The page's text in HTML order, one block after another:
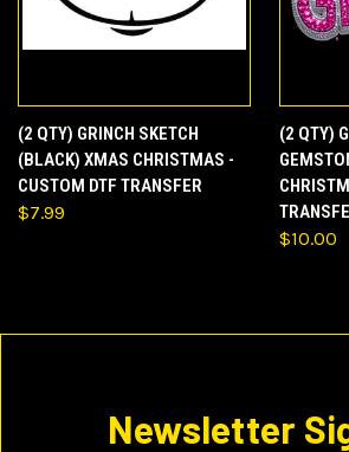
(2 QTY) GRINCH SKETCH
(BLACK) XMAS CHRISTMAS -
CUSTOM DTF TRANSFER
$7.99
(2 QTY)
$10.00
Newsletter